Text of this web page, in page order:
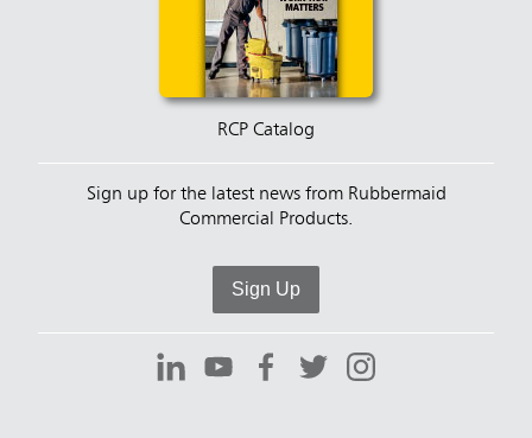
RCP Catalog
Sign up for the latest news from Rubbermaid
Commercial Products.
Sign Up